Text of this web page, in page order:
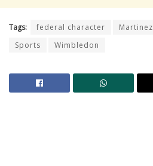
Tags: federal character Martinez
Sports
Wimbledon